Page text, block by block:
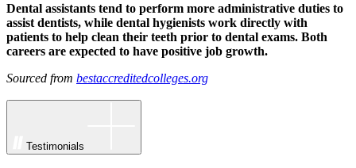
Dental assistants tend to perform more administrative duties to
assist dentists, while dental hygienists work directly with
patients to help clean their teeth prior to dental exams. Both
careers are expected to have positive job growth.
Sourced from bestaccreditedcolleges.org
Testimonials